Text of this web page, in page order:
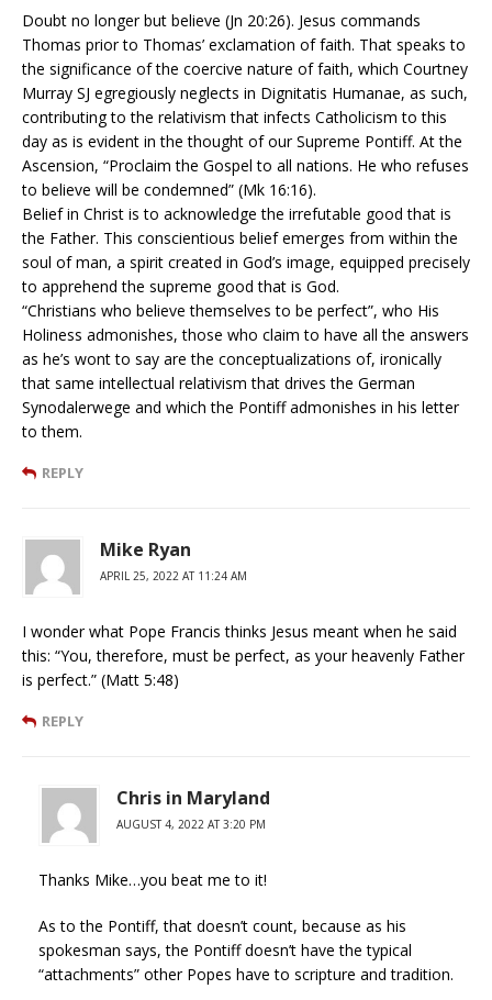
Doubt no longer but believe (Jn 20:26). Jesus commands
Thomas prior to Thomas’ exclamation of faith. That speaks to
the significance of the coercive nature of faith, which Courtney
Murray SJ egregiously neglects in Dignitatis Humanae, as such,
contributing to the relativism that infects Catholicism to this
day as is evident in the thought of our Supreme Pontiff. At the
Ascension, “Proclaim the Gospel to all nations. He who refuses
to believe will be condemned” (Mk 16:16).
Belief in Christ is to acknowledge the irrefutable good that is
the Father. This conscientious belief emerges from within the
soul of man, a spirit created in God’s image, equipped precisely
to apprehend the supreme good that is God.
“Christians who believe themselves to be perfect”, who His
Holiness admonishes, those who claim to have all the answers
as he’s wont to say are the conceptualizations of, ironically
that same intellectual relativism that drives the German
Synodalerwege and which the Pontiff admonishes in his letter
to them.
REPLY
Mike Ryan
APRIL 25, 2022 AT 11:24 AM
I wonder what Pope Francis thinks Jesus meant when he said
this: “You, therefore, must be perfect, as your heavenly Father
is perfect.” (Matt 5:48)
REPLY
Chris in Maryland
AUGUST 4, 2022 AT 3:20 PM
Thanks Mike…you beat me to it!
As to the Pontiff, that doesn’t count, because as his
spokesman says, the Pontiff doesn’t have the typical
“attachments” other Popes have to scripture and tradition.